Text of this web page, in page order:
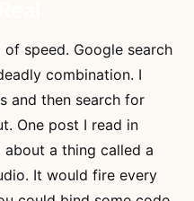
speed. Google search
combination. I
and then search for
One post I read in
a thing called a
It would fire every